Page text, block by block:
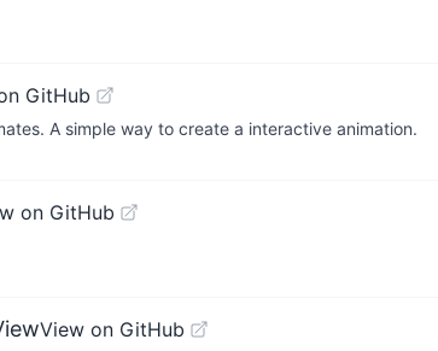
GitHub
A simple way to create a interactive animation.
on GitHub
View on GitHub